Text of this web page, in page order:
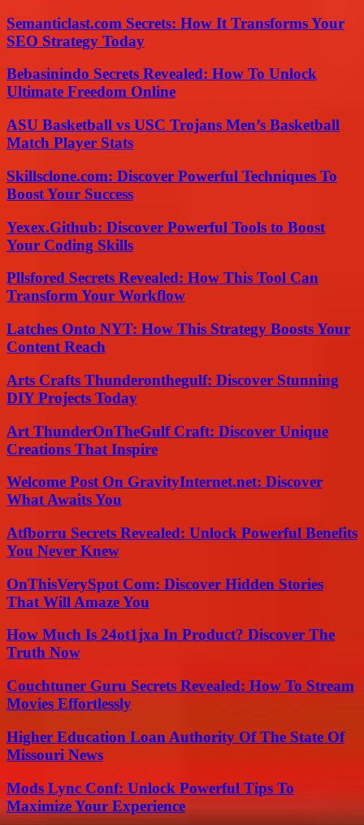
Semanticlast.com Secrets: How It Transforms Your
SEO Strategy Today
Bebasinindo Secrets Revealed: How To Unlock
Ultimate Freedom Online
ASU Basketball vs USC Trojans Men’s Basketball
Match Player Stats
Skillsclone.com: Discover Powerful Techniques To
Boost Your Success
Yexex.Github: Discover Powerful Tools to Boost
Your Coding Skills
Pllsfored Secrets Revealed: How This Tool Can
Transform Your Workflow
Latches Onto NYT: How This Strategy Boosts Your
Content Reach
Arts Crafts Thunderonthegulf: Discover Stunning
DIY Projects Today
Art ThunderOnTheGulf Craft: Discover Unique
Creations That Inspire
Welcome Post On GravityInternet.net: Discover
What Awaits You
Atfborru Secrets Revealed: Unlock Powerful Benefits
You Never Knew
OnThisVerySpot Com: Discover Hidden Stories
That Will Amaze You
How Much Is 24ot1jxa In Product? Discover The
Truth Now
Couchtuner Guru Secrets Revealed: How To Stream
Movies Effortlessly
Higher Education Loan Authority Of The State Of
Missouri News
Mods Lync Conf: Unlock Powerful Tips To
Maximize Your Experience